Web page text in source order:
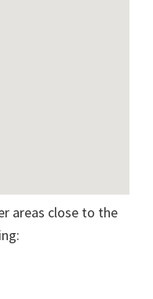
areas close to the